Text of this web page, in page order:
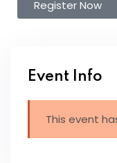
Register Now
Event Info
This event